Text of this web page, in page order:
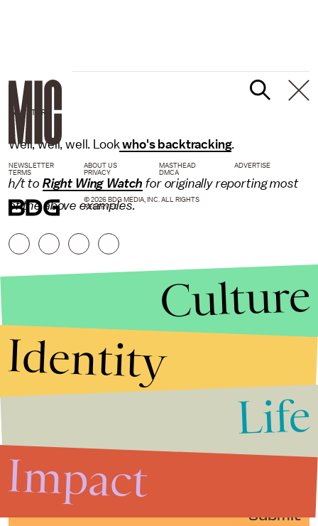
RAW STORY
Well, well, well. Look who's backtracking.
h/t to Right Wing Watch for originally reporting most
of the above examples.
Submit
NEWSLETTER ABOUT US MASTHEAD
ADVERTISE
TERMS
PRIVACY DMCA
© 2026 BDG MEDIA, INC. ALL RIGHTS
RESERVED.
Culture
Identity
Life
Impact